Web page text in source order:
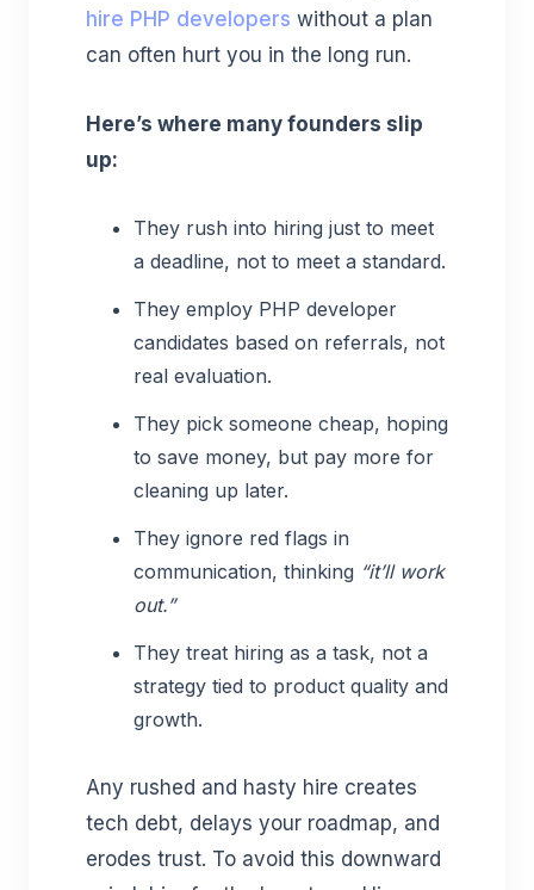
hire PHP developers without a plan
can often hurt you in the long run.
Here’s where many founders slip
up:
They rush into hiring just to meet
a deadline, not to meet a standard.
They employ PHP developer
candidates based on referrals, not
real evaluation.
They pick someone cheap, hoping
to save money, but pay more for
cleaning up later.
They ignore red flags in
communication, thinking “it’ll work
out.”
They treat hiring as a task, not a
strategy tied to product quality and
growth.
Any rushed and hasty hire creates
tech debt, delays your roadmap, and
erodes trust. To avoid this downward